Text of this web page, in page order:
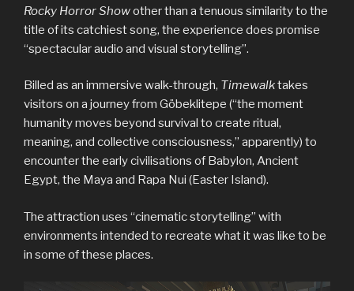
Rocky Horror Showother than a tenuous similarity to the
title of its catchiest song, the experience does promise
“spectacular audio and visual storytelling”.
Billed as an immersive walk-through, Timewalktakes
visitors on a journey from Göbeklitepe (“the moment
humanity moves beyond survival to create ritual,
meaning, and collective consciousness,” apparently) to
encounter the early civilisations of Babylon, Ancient
Egypt, the Maya and Rapa Nui (Easter Island).
The attraction uses “cinematic storytelling” with
environments intended to recreate what it was like to be
in some of these places.